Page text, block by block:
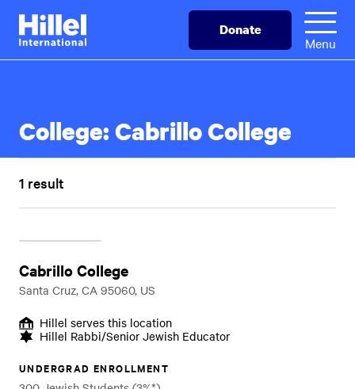
Skip
main
Hillel
International
Donate
Menu
College:Cabrillo College
1 result
Cabrillo College
Santa Cruz, CA 95060, US
Hillel serves this location
Hillel Rabbi/Senior Jewish Educator
UNDERGRAD ENROLLMENT